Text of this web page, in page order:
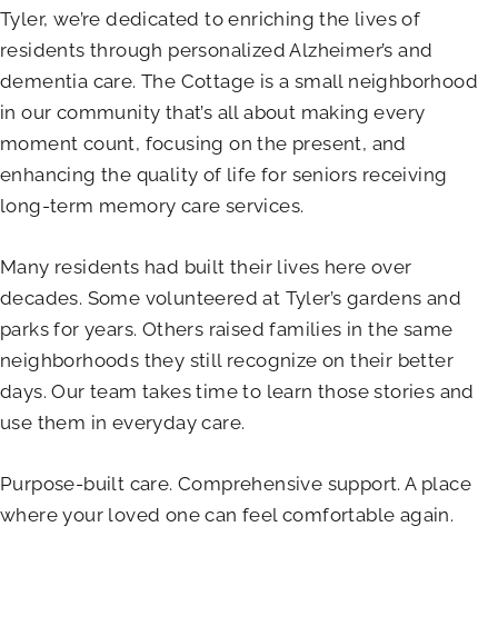
Tyler, we’re dedicated to enriching the lives of
residents through personalized Alzheimer’s and
dementia care. The Cottage is a small neighborhood
in our community that’s all about making every
moment count, focusing on the present, and
enhancing the quality of life for seniors receiving
long-term memory care services.
Many residents had built their lives here over
decades. Some volunteered at Tyler’s gardens and
parks for years. Others raised families in the same
neighborhoods they still recognize on their better
days. Our team takes time to learn those stories and
use them in everyday care.
Purpose-built care. Comprehensive support. A place
where your loved one can feel comfortable again.